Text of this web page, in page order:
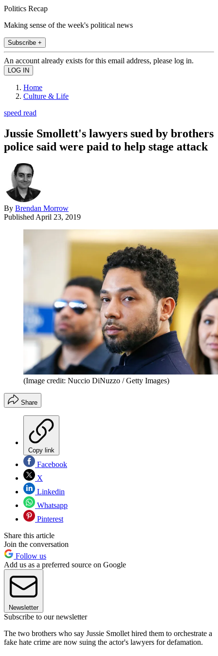
Politics Recap
Making sense of the week's political news
Subscribe +
An account already exists for this email address, please log in.
Home
Culture & Life
speed read
Jussie Smollett's lawyers sued by brothers
police said were paid to help stage attack
By Brendan Morrow
Published April 23, 2019
(Image credit: Nuccio DiNuzzo / Getty Images)
Share
Copy link
Facebook
X
Linkedin
Whatsapp
Pinterest
Share this article
Join the conversation
Follow us
Add us as a preferred source on Google
Newsletter
Subscribe to our newsletter
The two brothers who say Jussie Smollet hired them to orchestrate a
fake hate crime are now suing the actor's lawyers for defamation.